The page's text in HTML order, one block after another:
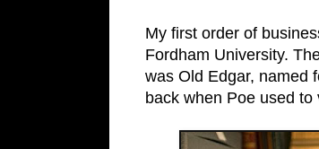
My first order of
Fordham University.
was Old Edgar, named
back when Poe used to